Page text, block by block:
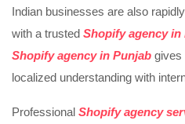
Indian businesses are also
with a trusted Shopify agency in
Shopify agency in Punjab gives
localized understanding with
Professional Shopify agency